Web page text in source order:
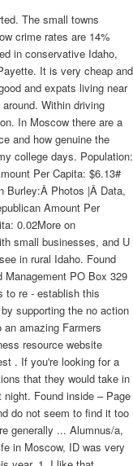
The small towns
crime rates are 14%
in conservative Idaho,
It is very cheap and
and expats living near
Within driving
In Moscow there are a
and how genuine the
college days. Population:
Per Capita: $6.13#
Burley:Â Photos |Â Data,
Amount Per
0.02More on
small businesses, and U
in rural Idaho. Found
Management PO Box 329
to re - establish this
supporting the no action
amazing Farmers
resource website
. If you're looking for a
that they would take in
Found inside – Page
do not seem to find it too
generally ... Alumnus/a,
in Moscow, ID was very